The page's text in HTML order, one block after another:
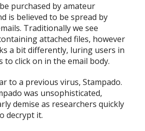
purchased by amateur
is believed to be spread by
Traditionally we see
attached files, however
a bit differently, luring users in
to click on in the email body.
to a previous virus, Stampado.
was unsophisticated,
demise as researchers quickly
decrypt it.